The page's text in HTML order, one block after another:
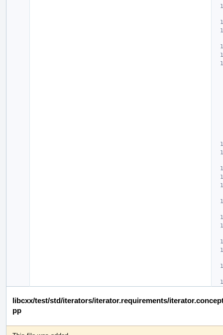
libcxx/test/std/iterators/iterator.requirements/
pp